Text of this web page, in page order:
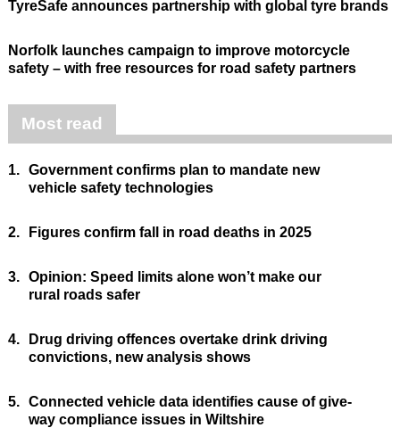
TyreSafe announces partnership with global tyre brands
Norfolk launches campaign to improve motorcycle
safety – with free resources for road safety partners
Most read
1. Government confirms plan to mandate new
vehicle safety technologies
2. Figures confirm fall in road deaths in 2025
3. Opinion: Speed limits alone won’t make our
rural roads safer
4.
Drug driving offences overtake drink driving
convictions, new analysis shows
5. Connected vehicle data identifies cause of give-
way compliance issues in Wiltshire